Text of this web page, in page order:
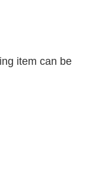
item can be